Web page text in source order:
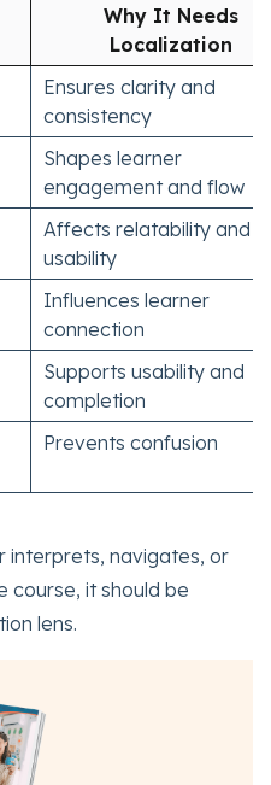
Why It Needs
Localization
Ensures clarity and
consistency
Shapes learner
engagement and flow
Affects relatability and
usability
Influences learner
connection
Supports usability and
completion
Prevents confusion
interprets, navigates, or
course, it should be
lens.